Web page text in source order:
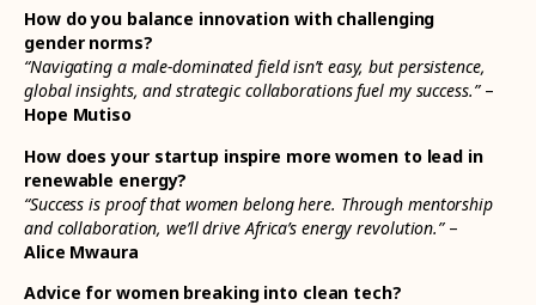
How do you balance innovation with challenging
gender norms?
“Navigating a male-dominated field isn’t easy, but persistence,
global insights, and strategic collaborations fuel my success.”–
Hope Mutiso
How does your startup inspire more women to lead in
renewable energy?
“Success is proof that women belong here. Through mentorship
and collaboration, we’ll drive Africa’s energy revolution.”–
Alice Mwaura
Advice for women breaking into clean tech?